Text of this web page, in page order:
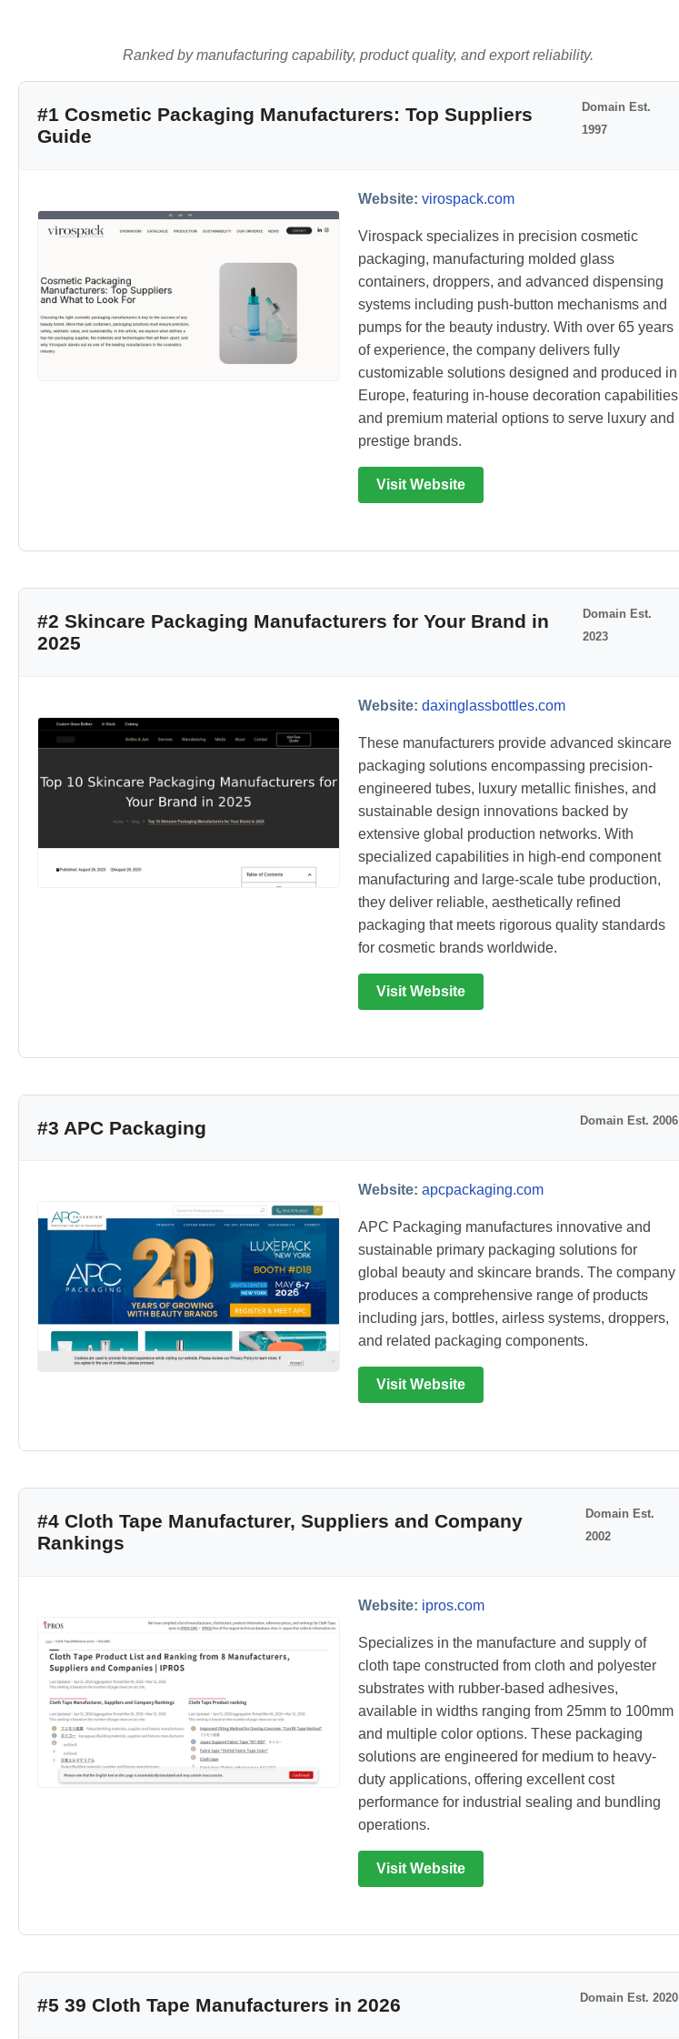
Ranked by manufacturing capability, product quality, and export reliability.
#1 Cosmetic Packaging Manufacturers: Top Suppliers
Guide
Domain Est.
1997
Website: virospack.com
Virospack specializes in precision cosmetic
packaging, manufacturing molded glass
containers, droppers, and advanced dispensing
systems including push-button mechanisms and
pumps for the beauty industry. With over 65 years
of experience, the company delivers fully
customizable solutions designed and produced in
Europe, featuring in-house decoration capabilities
and premium material options to serve luxury and
prestige brands.
Visit Website
#2 Skincare Packaging Manufacturers for Your Brand in
2025
Domain Est.
2023
Website: daxinglassbottles.com
These manufacturers provide advanced skincare
packaging solutions encompassing precision-
engineered tubes, luxury metallic finishes, and
sustainable design innovations backed by
extensive global production networks. With
specialized capabilities in high-end component
manufacturing and large-scale tube production,
they deliver reliable, aesthetically refined
packaging that meets rigorous quality standards
for cosmetic brands worldwide.
Visit Website
#3 APC Packaging Domain Est. 2006
Website: apcpackaging.com
APC Packaging manufactures innovative and
sustainable primary packaging solutions for
global beauty and skincare brands. The company
produces a comprehensive range of products
including jars, bottles, airless systems, droppers,
and related packaging components.
Visit Website
#4 Cloth Tape Manufacturer, Suppliers and Company
Rankings
Domain Est.
2002
Website: ipros.com
Specializes in the manufacture and supply of
cloth tape constructed from cloth and polyester
substrates with rubber-based adhesives,
available in widths ranging from 25mm to 100mm
and multiple color options. These packaging
solutions are engineered for medium to heavy-
duty applications, offering excellent cost
performance for industrial sealing and bundling
operations.
Visit Website
#5 39 Cloth Tape Manufacturers in 2026 Domain Est. 2020